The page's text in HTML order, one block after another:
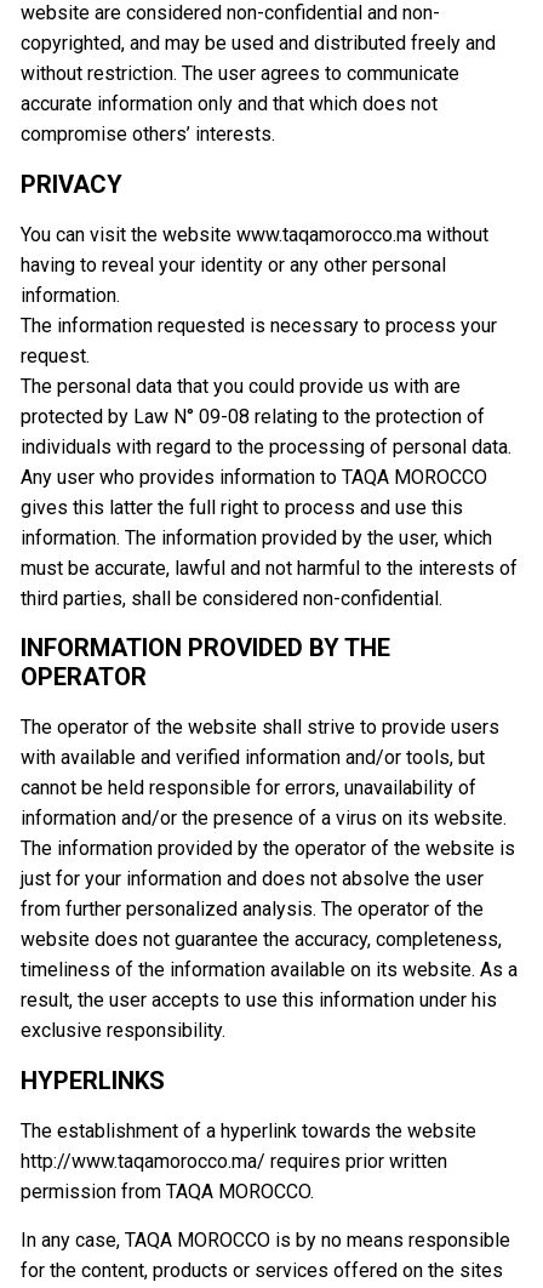
website are considered non-confidential and non-
copyrighted, and may be used and distributed freely and
without restriction. The user agrees to communicate
accurate information only and that which does not
compromise others’ interests.
PRIVACY
You can visit the website www.taqamorocco.ma without
having to reveal your identity or any other personal
information.
The information requested is necessary to process your
request.
The personal data that you could provide us with are
protected by Law N° 09-08 relating to the protection of
individuals with regard to the processing of personal data.
Any user who provides information to TAQA MOROCCO
gives this latter the full right to process and use this
information. The information provided by the user, which
must be accurate, lawful and not harmful to the interests of
third parties, shall be considered non-confidential.
INFORMATION PROVIDED BY THE
OPERATOR
The operator of the website shall strive to provide users
with available and verified information and/or tools, but
cannot be held responsible for errors, unavailability of
information and/or the presence of a virus on its website.
The information provided by the operator of the website is
just for your information and does not absolve the user
from further personalized analysis. The operator of the
website does not guarantee the accuracy, completeness,
timeliness of the information available on its website. As a
result, the user accepts to use this information under his
exclusive responsibility.
HYPERLINKS
The establishment of a hyperlink towards the website
http://www.taqamorocco.ma/ requires prior written
permission from TAQA MOROCCO.
In any case, TAQA MOROCCO is by no means responsible
for the content, products or services offered on the sites